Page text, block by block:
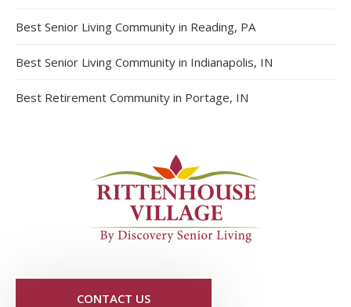
Best Senior Living Community in Reading, PA
Best Senior Living Community in Indianapolis, IN
Best Retirement Community in Portage, IN
CONTACT US